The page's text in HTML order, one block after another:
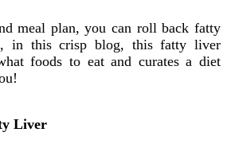
meal plan, you can roll back fatty
in this crisp blog, this fatty liver
foods to eat and curates a diet
Liver